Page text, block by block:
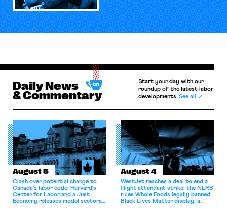
Daily News
& Commentary
Start your day with our
roundup of the latest labor
developments.See all
August 5
Clash over potential change to
Canada’s labor code; Harvard’s
Center for Labor and a Just
Economy releases model sectoral
August 4
WestJet reaches a deal to end a
flight attendant strike; the NLRB
rules Whole Foods legally banned
Black Lives Matter display; a